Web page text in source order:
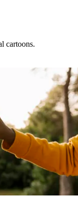
cartoons.